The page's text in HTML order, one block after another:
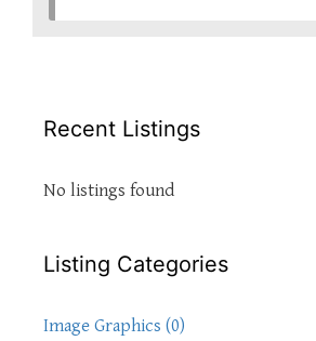
Recent Listings
No listings found
Listing Categories
Image Graphics (0)